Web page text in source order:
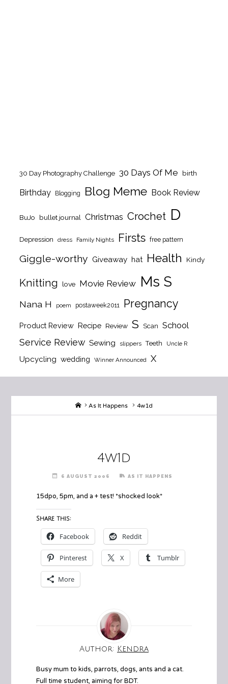
30 Day Photography Challenge 30 Days Of Me birth
Birthday Blogging Blog Meme Book Review
BuJo bullet journal Christmas Crochet D
Depression dress Family Nights Firsts free pattern
Giggle-worthy Giveaway hat Health Kindy
Knitting love Movie Review Ms S
Nana H poem postaweek2011 Pregnancy
Product Review Recipe Review S Scan School
Service Review Sewing slippers Teeth Uncle R
Upcycling wedding Winner Announced X
HomeAs It Happens 4w1d
4w1d
6 AUGUST 2006 AS IT HAPPENS
15dpo, 5pm, and a + test! *shocked look*
Share this:
Facebook Reddit
Pinterest X Tumblr
More
Author: Kendra
Busy mum to kids, parrots, dogs, ants and a cat.
Full time student, aiming for BDT.